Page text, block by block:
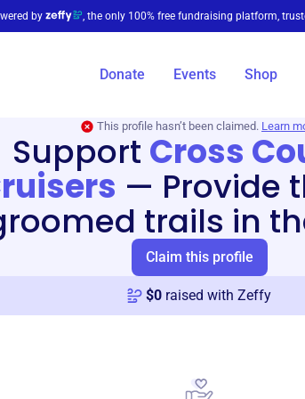
by , the only 100% free fundraising platform,
Donate Events Shop
This profile hasn’t been claimed. Learn
Support Cross
— Provide
trails in
Claim this profile
$0 raised with Zeffy